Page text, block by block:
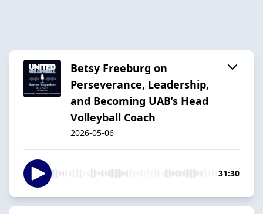
Betsy Freeburg on
Perseverance, Leadership,
and Becoming UAB’s Head
Volleyball Coach
2026-05-06
31:30